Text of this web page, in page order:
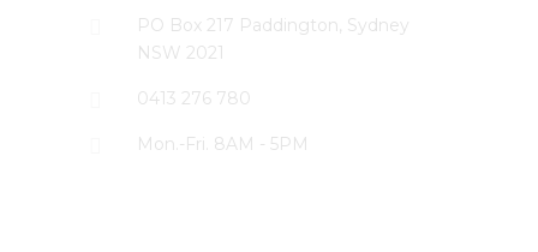
PO Box 217 Paddington, Sydney
NSW 2021
0413 276 780
Mon.-Fri. 8AM - 5PM